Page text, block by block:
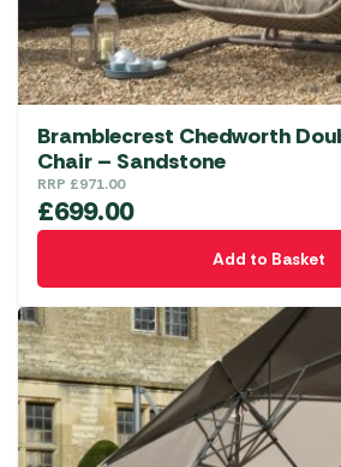
Bramblecrest Chedworth
Chair – Sandstone
RRP £971.00
£699.00
Add to Basket